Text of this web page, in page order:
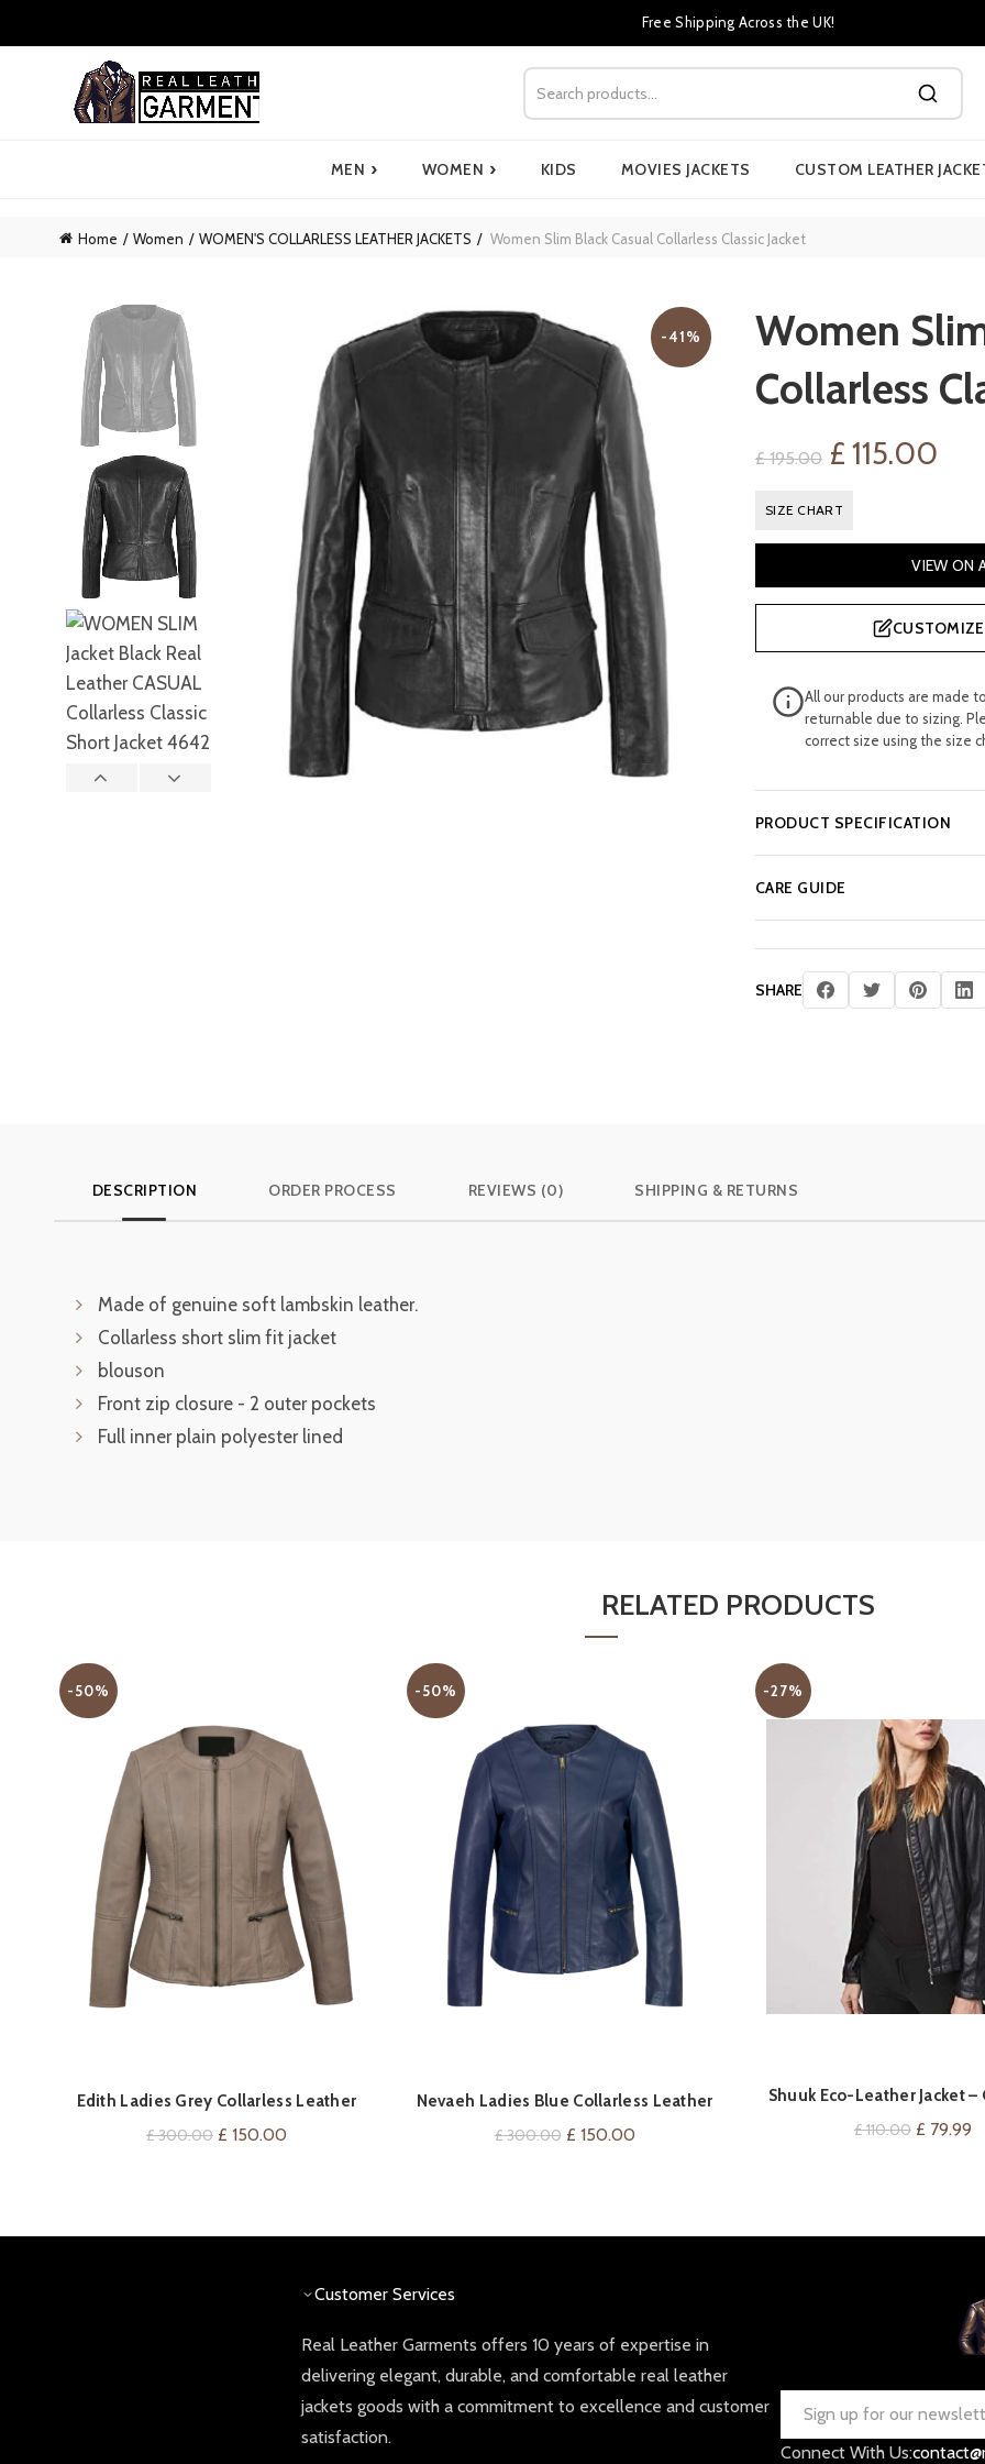
Free Shipping Across the UK!
MEN › WOMEN › KIDS MOVIES JACKETS CUSTOM LEATHER
Home Women WOMEN'S COLLARLESS LEATHER JACKETS Women Slim Black Casual Collarless Classic Jacket
-41%
Women
Collarless
£195.00 Original
price
was:
£ 195.00.
£ 115.00
is:
£
SIZE CHART
VIEW ON
All our products are made
returnable due to sizing.
correct size using the size
PRODUCT SPECIFICATION
CARE GUIDE
SHARE
DESCRIPTION ORDER PROCESS REVIEWS (0) SHIPPING & RETURNS
Made of genuine soft lambskin leather.
Collarless short slim fit jacket
blouson
Front zip closure - 2 outer pockets
Full inner plain polyester lined
RELATED PRODUCTS
-50%
QUICK SHOP
Edith Ladies Grey Collarless Leather
Jacket
£300.00 Original
£ 150.00Current
-50%
QUICK SHOP
Nevaeh Ladies Blue Collarless Leather
Jacket
£300.00 Original
£ 150.00Current
-27%
VIEW ON
Shuuk Eco-Leather Jacket –
Neckline – Silver Zipper
£110.00 Original
£ 79.99
Customer Services
Real Leather Garments offers 10 years of expertise in
delivering elegant, durable, and comfortable real leather
jackets goods with a commitment to excellence and customer
satisfaction.
Connect With Us: